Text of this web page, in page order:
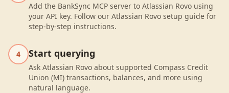
Add the BankSync MCP server to Atlassian Rovo using
your API key. Follow our Atlassian Rovo setup guide for
step-by-step instructions.
4 Start querying
Ask Atlassian Rovo about supported Compass Credit
Union (MI) transactions, balances, and more using
natural language.